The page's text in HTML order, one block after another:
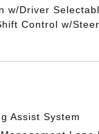
w/Driver
Control w/
Assist System